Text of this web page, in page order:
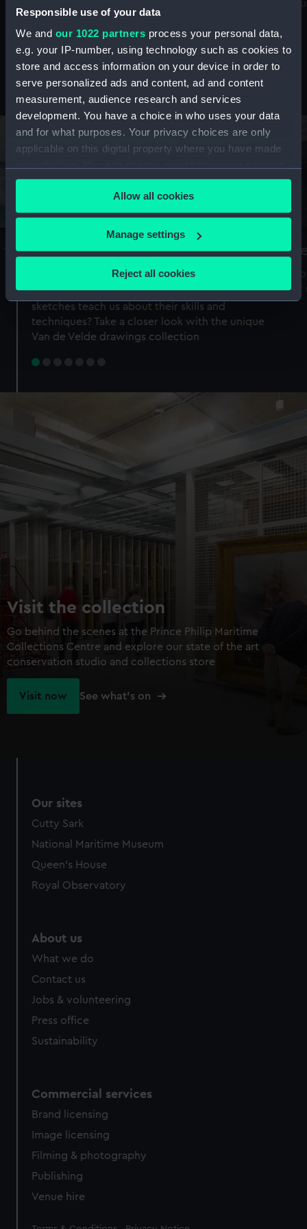
Responsible use of your data
We and our 1022 partners process your personal data,
e.g. your IP-number, using technology such as cookies to
store and access information on your device in order to
serve personalized ads and content, ad and content
measurement, audience research and services
development. You have a choice in who uses your data
and for what purposes. Your privacy choices are only
applicable on this digital property where you have made
any time from the Cookie Declaration or by clicking on
the Privacy trigger icon.
If you allow, we would also like to:
Collect information about your geographical
Identify your device by actively scanning it for
specific characteristics (fingerprinting)
Find out more about how your personal data is processed
preferences, understand how our website is used, and to
help us improve it. We may also use cookies to tailor our
marketing to your interests and deliver embedded content
from third-party sources. You can choose to allow all
cookies, change your preferences or opt-out at any time.
Allow all cookies
Manage settings
Reject all cookies
maritime history, astronomy and time
Stories from the collections
A Sea of Drawings: the art of the
Van de Veldes
Why do artists draw, and what can their
sketches teach us about their skills and
techniques? Take a closer look with the unique
Van de Velde drawings collection
Visit the collection
Go behind the scenes at the Prince Philip Maritime
Collections Centre and explore our state of the art
conservation studio and collections store
Visit now See what's on
Our sites
Cutty Sark
National Maritime Museum
Queen's House
Royal Observatory
About us
What we do
Contact us
Jobs & volunteering
Press office
Sustainability
Commercial services
Brand licensing
Image licensing
Filming & photography
Publishing
Venue hire